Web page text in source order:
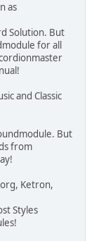
as
Solution. But
for all
and Classic
But
from
Ketron,
Styles